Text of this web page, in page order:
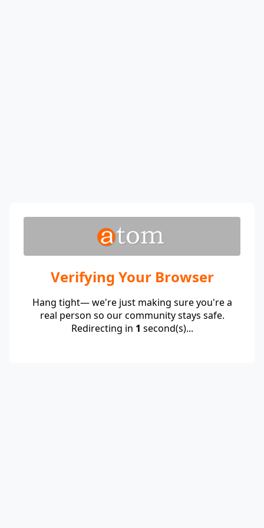
Verifying Your Browser
Hang tight— we're just making sure you're a
real person so our community stays safe.
Redirecting in 1 second(s)...